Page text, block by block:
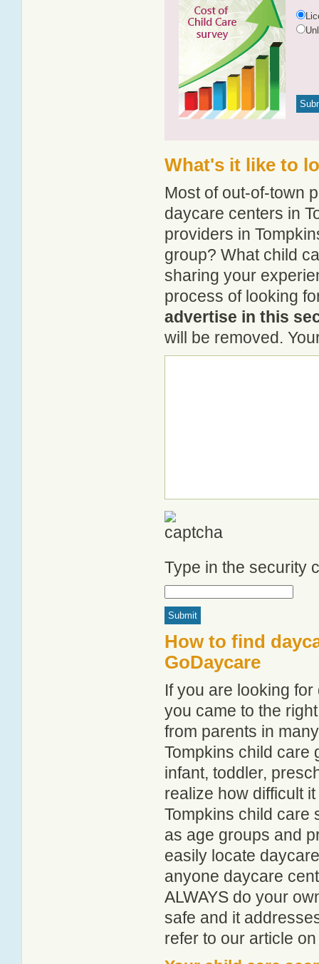
What's it like to
Most of out-of-town
daycare centers in
providers in
group? What child
sharing your
process of looking
advertise in this
will be removed.
Type in the security
How to find
GoDaycare
If you are looking
you came to the
from parents in
Tompkins child care
infant, toddler,
realize how difficult
Tompkins child care
as age groups and
easily locate
anyone daycare
ALWAYS do your
safe and it
refer to our article